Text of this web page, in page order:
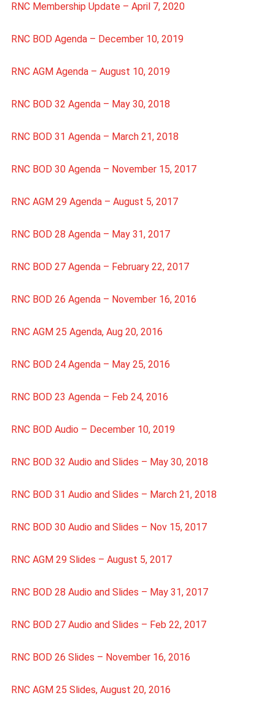
RNC Membership Update – April 7, 2020
RNC BOD Agenda – December 10, 2019
RNC AGM Agenda – August 10, 2019
RNC BOD 32 Agenda – May 30, 2018
RNC BOD 31 Agenda – March 21, 2018
RNC BOD 30 Agenda – November 15, 2017
RNC AGM 29 Agenda – August 5, 2017
RNC BOD 28 Agenda – May 31, 2017
RNC BOD 27 Agenda – February 22, 2017
RNC BOD 26 Agenda – November 16, 2016
RNC AGM 25 Agenda, Aug 20, 2016
RNC BOD 24 Agenda – May 25, 2016
RNC BOD 23 Agenda – Feb 24, 2016
RNC BOD Audio – December 10, 2019
RNC BOD 32 Audio and Slides – May 30, 2018
RNC BOD 31 Audio and Slides – March 21, 2018
RNC BOD 30 Audio and Slides – Nov 15, 2017
RNC AGM 29 Slides – August 5, 2017
RNC BOD 28 Audio and Slides – May 31, 2017
RNC BOD 27 Audio and Slides – Feb 22, 2017
RNC BOD 26 Slides – November 16, 2016
RNC AGM 25 Slides, August 20, 2016